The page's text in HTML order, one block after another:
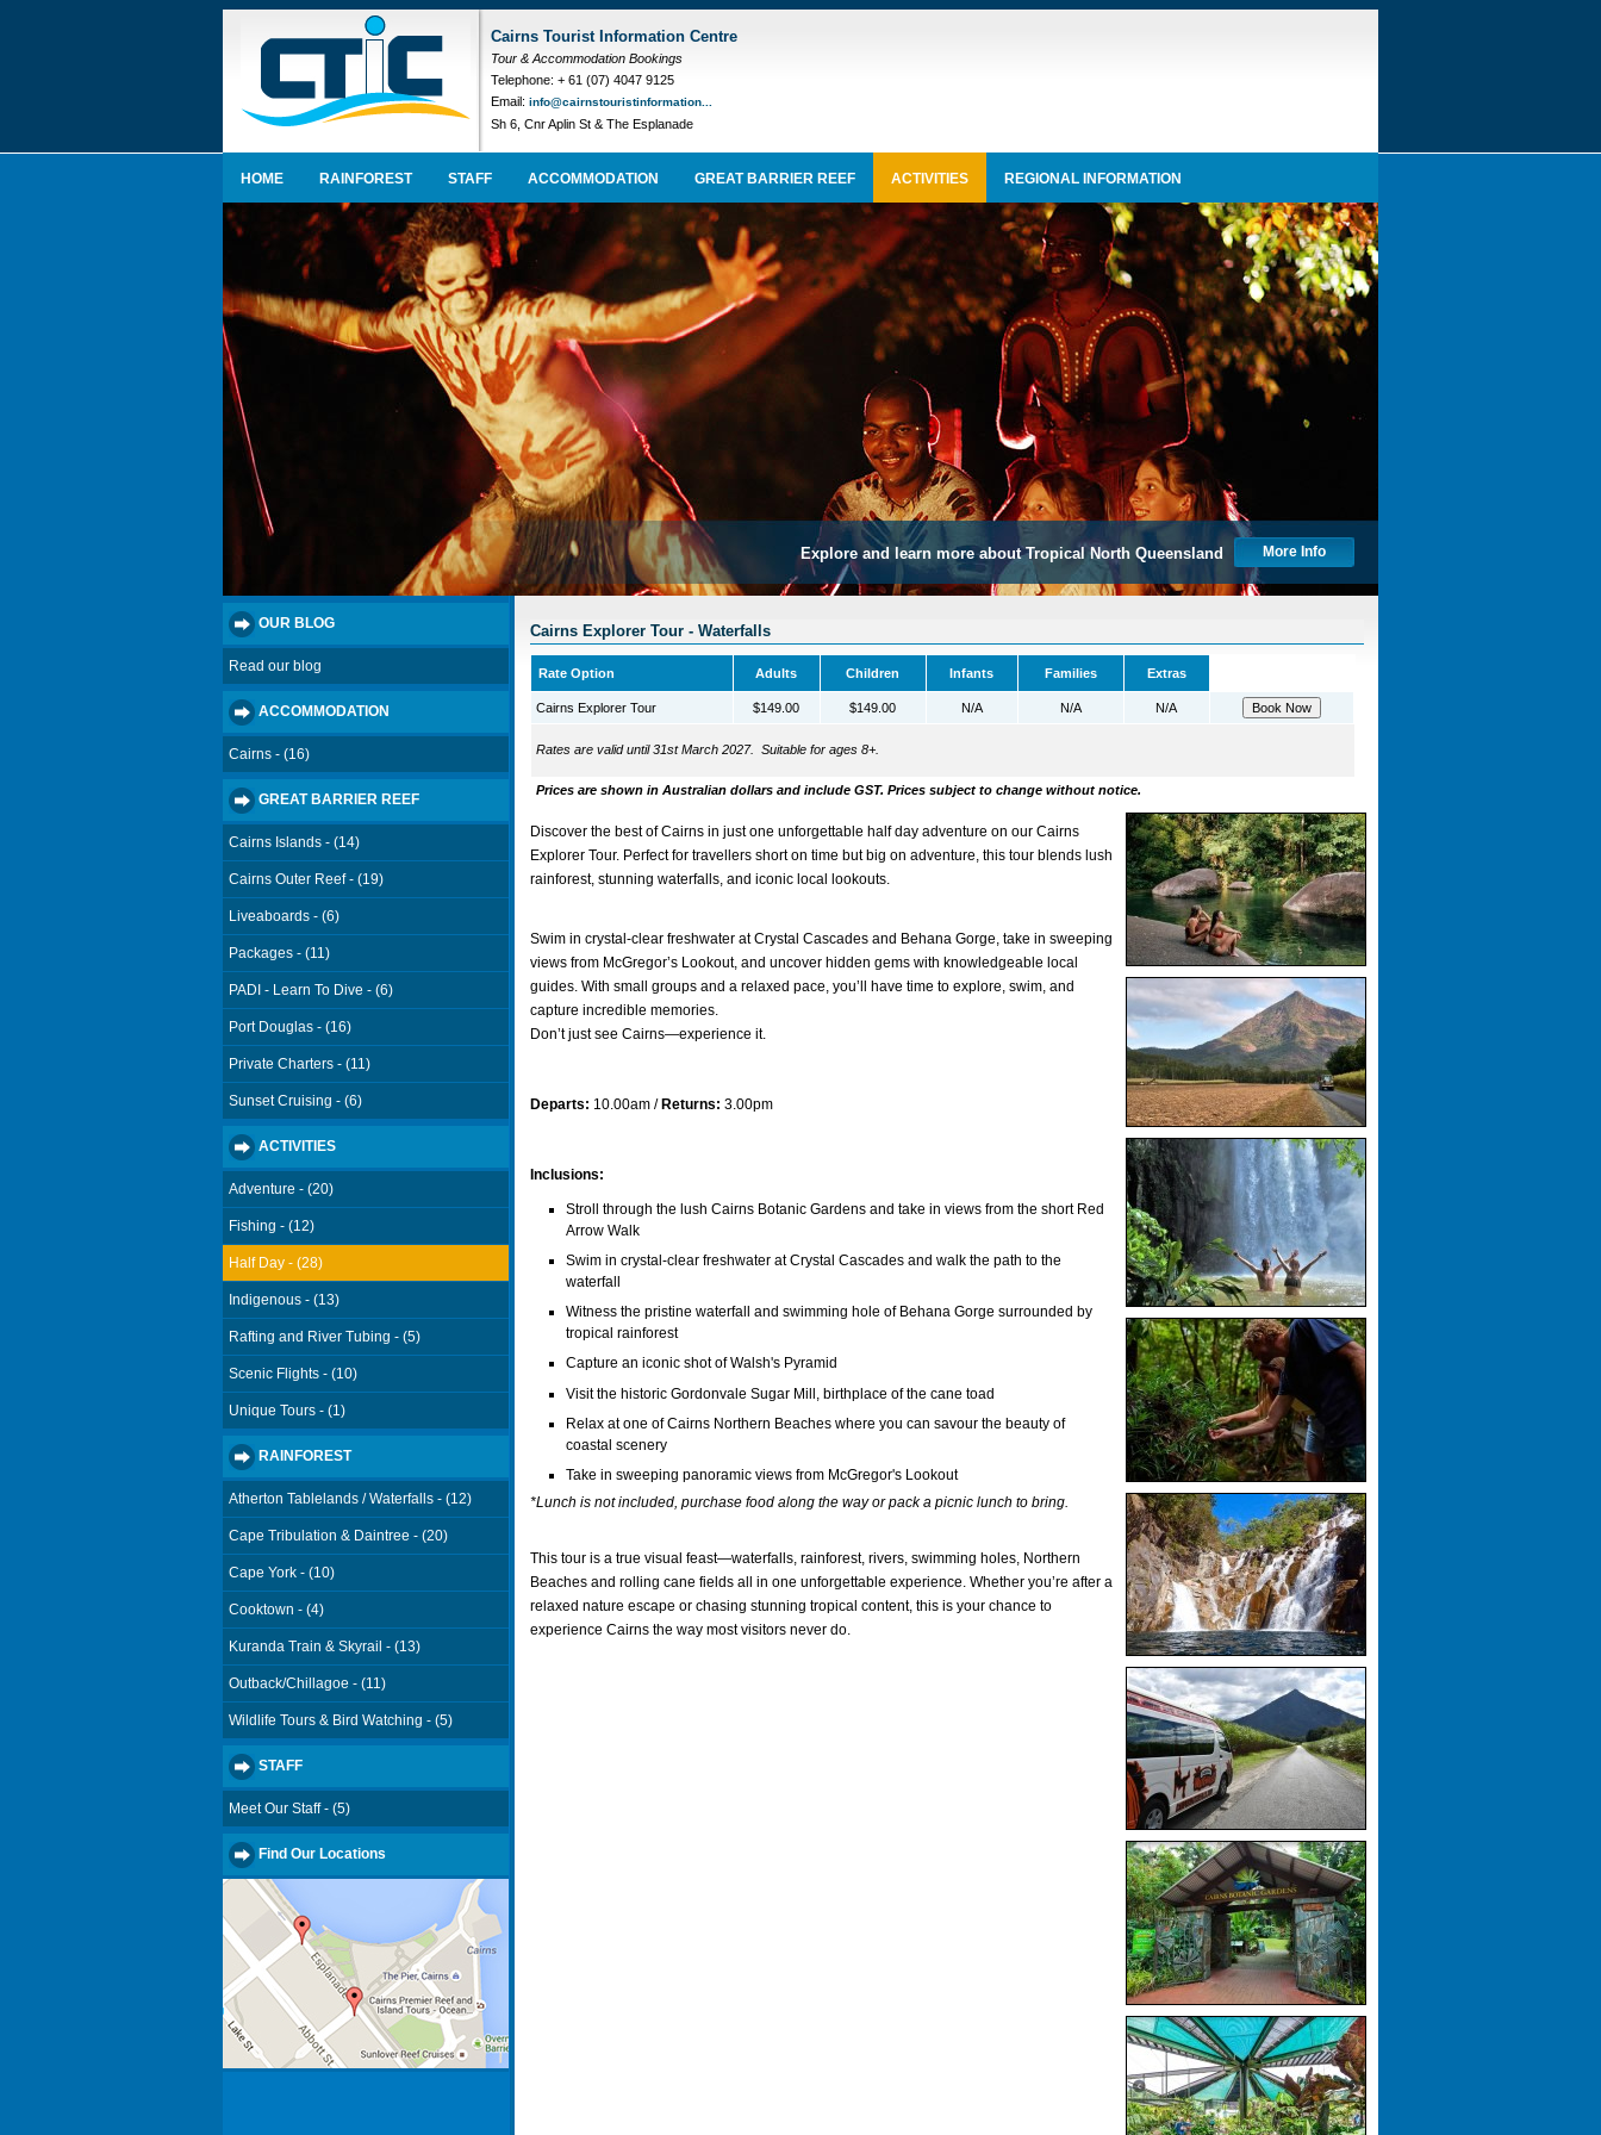
Cairns Tourist Information Centre
Tour & Accommodation Bookings
Telephone: + 61 (07) 4047 9125
Email: info@cairnstouristinformation...
Sh 6, Cnr Aplin St & The Esplanade
HOME RAINFOREST STAFF ACCOMMODATION GREAT BARRIER REEF ACTIVITIES REGIONAL INFORMATION
Explore and learn more about Tropical North Queensland More Info
OUR BLOG
Read our blog
ACCOMMODATION
Cairns - (16)
GREAT BARRIER REEF
Cairns Islands - (14)
Cairns Outer Reef - (19)
Liveaboards - (6)
Packages - (11)
PADI - Learn To Dive - (6)
Port Douglas - (16)
Private Charters - (11)
Sunset Cruising - (6)
ACTIVITIES
Adventure - (20)
Fishing - (12)
Half Day - (28)
Indigenous - (13)
Rafting and River Tubing - (5)
Scenic Flights - (10)
Unique Tours - (1)
RAINFOREST
Atherton Tablelands / Waterfalls - (12)
Cape Tribulation & Daintree - (20)
Cape York - (10)
Cooktown - (4)
Kuranda Train & Skyrail - (13)
Outback/Chillagoe - (11)
Wildlife Tours & Bird Watching - (5)
STAFF
Meet Our Staff - (5)
Find Our Locations
Cairns Explorer Tour - Waterfalls
Rate Option Adults Children Infants Families Extras
Cairns Explorer Tour $149.00 $149.00 N/A N/A N/A
Rates are valid until 31st March 2027. Suitable for ages 8+.
Prices are shown in Australian dollars and include GST. Prices subject to change without notice.
Discover the best of Cairns in just one unforgettable half day adventure on our Cairns
Explorer Tour. Perfect for travellers short on time but big on adventure, this tour blends lush
rainforest, stunning waterfalls, and iconic local lookouts.
Swim in crystal-clear freshwater atCrystal Cascadesand Behana Gorge , take in sweeping
views from McGregor’s Lookout, and uncover hidden gems with knowledgeable local
guides. With small groups and a relaxed pace, you’ll have time to explore, swim, and
capture incredible memories.
Don’t just see Cairns—experience it.
Departs: 10.00am / Returns: 3.00pm
Inclusions:
Stroll through the lush Cairns Botanic Gardens and take in views from the short Red
Arrow Walk
Swim in crystal-clear freshwater at Crystal Cascades and walk the path to the
waterfall
Witness the pristine waterfall and swimming hole of Behana Gorge surrounded by
tropical rainforest
Capture an iconic shot of Walsh's Pyramid
Visit the historic Gordonvale Sugar Mill, birthplace of the cane toad
Relax at one of Cairns Northern Beaches where you can savour the beauty of
coastal scenery
Take in sweeping panoramic views from McGregor's Lookout
*Lunch is not included, purchase food along the way or pack a picnic lunch to bring.
This tour is a true visual feast—waterfalls, rainforest, rivers, swimming holes, Northern
Beaches and rolling cane fields all in one unforgettable experience. Whether you’re after a
relaxed nature escape or chasing stunning tropical content, this is your chance to
experience Cairns the way most visitors never do.